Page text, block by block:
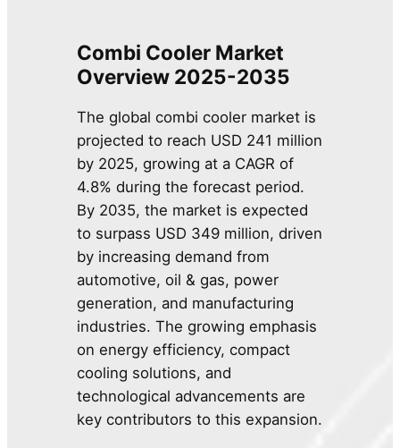
Combi Cooler Market
Overview 2025-2035
The global combi cooler market is
projected to reach USD 241 million
by 2025, growing at a CAGR of
4.8% during the forecast period.
By 2035, the market is expected
to surpass USD 349 million, driven
by increasing demand from
automotive, oil & gas, power
generation, and manufacturing
industries. The growing emphasis
on energy efficiency, compact
cooling solutions, and
technological advancements are
key contributors to this expansion.